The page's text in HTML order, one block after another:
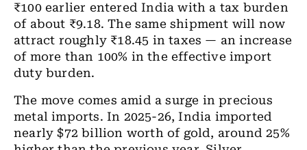
₹100 earlier entered India with a tax burden
of about ₹9.18. The same shipment will now
attract roughly ₹18.45 in taxes — an increase
of more than 100% in the effective import
duty burden.
The move comes amid a surge in precious
metal imports. In 2025-26, India imported
nearly $72 billion worth of gold, around 25%